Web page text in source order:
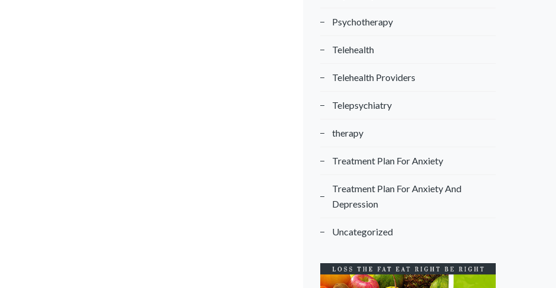
Psychotherapy
Telehealth
Telehealth Providers
Telepsychiatry
therapy
Treatment Plan For Anxiety
Treatment Plan For Anxiety And
Depression
Uncategorized